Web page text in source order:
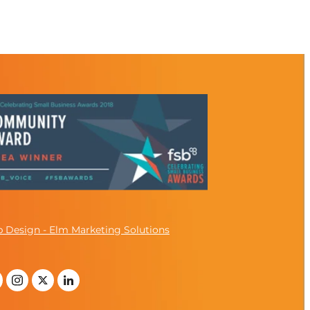
Design - Elm Marketing Solutions